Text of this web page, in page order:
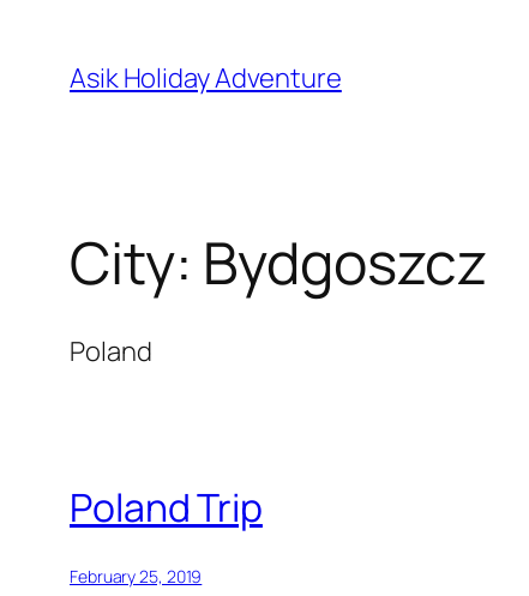
content
Asik Holiday Adventure
City: Bydgoszcz
Poland
Poland Trip
February 25, 2019